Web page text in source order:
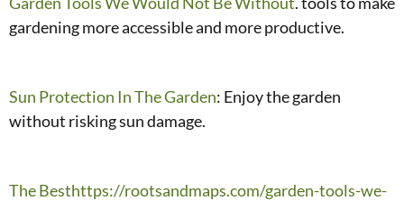
gardening more accessible and more productive.
Sun Protection In The Garden: Enjoy the garden
without risking sun damage.
The Besthttps://rootsandmaps.com/garden-tools-we-